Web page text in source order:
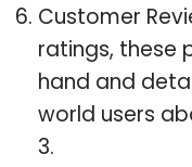
Customer
ratings, these
hand and
world users
3.